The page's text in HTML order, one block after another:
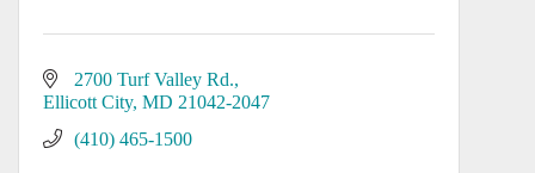
2700 Turf Valley Rd.
Ellicott City MD 21042-2047
(410) 465-1500